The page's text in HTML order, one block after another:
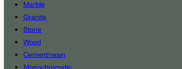
Marble
Granite
Stone
Wood
Cement/resin
Monochromatic